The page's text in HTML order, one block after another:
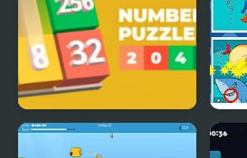
Numbers Puzzle 2048